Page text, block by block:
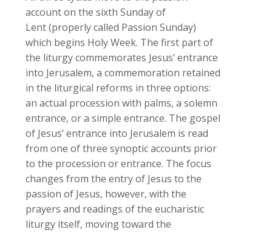
account on the sixth Sunday of
Lent (properly called Passion Sunday)
which begins Holy Week. The first part of
the liturgy commemorates Jesus’ entrance
into Jerusalem, a commemoration retained
in the liturgical reforms in three options:
an actual procession with palms, a solemn
entrance, or a simple entrance. The gospel
of Jesus’ entrance into Jerusalem is read
from one of three synoptic accounts prior
to the procession or entrance. The focus
changes from the entry of Jesus to the
passion of Jesus, however, with the
prayers and readings of the eucharistic
liturgy itself, moving toward the